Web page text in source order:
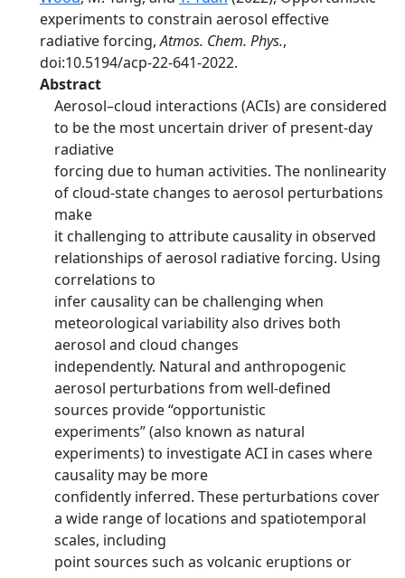
experiments to constrain aerosol effective
radiative forcing,Atmos. Chem. Phys.,
doi:10.5194/acp-22-641-2022.
Abstract
Aerosol–cloud interactions (ACIs) are considered
to be the most uncertain driver of present-day
radiative
forcing due to human activities. The nonlinearity
of cloud-state changes to aerosol perturbations
make
it challenging to attribute causality in observed
relationships of aerosol radiative forcing. Using
correlations to
infer causality can be challenging when
meteorological variability also drives both
aerosol and cloud changes
independently. Natural and anthropogenic
aerosol perturbations from well-defined
sources provide “opportunistic
experiments” (also known as natural
experiments) to investigate ACI in cases where
causality may be more
confidently inferred. These perturbations cover
a wide range of locations and spatiotemporal
scales, including
point sources such as volcanic eruptions or